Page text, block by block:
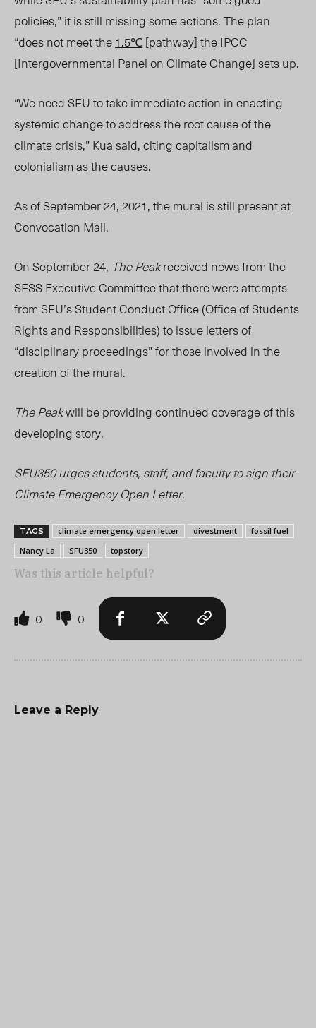
policies,” it is still missing some actions. The plan
“does not meet the1.5℃[pathway] theIPCC
[Intergovernmental Panel on Climate Change]sets up.
“We need SFU to take immediate action in enacting
systemic change to address the root cause of the
climate crisis,” Kuasaid, citing capitalism and
colonialism as the causes.
As of September24,2021, the mural is still present at
Convocation Mall.
On September 24, The Peakreceived news from the
SFSS Executive Committee that there were attempts
from SFU’s Student Conduct Office (Office of Students
Rights and Responsibilities) to issue letters of
“disciplinary proceedings” for those involved in the
creation of the mural.
The Peakwill be providing continued coverage of this
developing story.
SFU350 urges students, staff, and faculty to sign their
Climate Emergency Open Letter.
TAGS climate emergency open letter divestment
fossil fuel
Nancy La
SFU350 topstory
Was this article helpful?
0 0
Leave a Reply